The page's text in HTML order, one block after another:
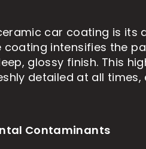
car coating is its
intensifies the
glossy finish. This
detailed at all times,
Contaminants